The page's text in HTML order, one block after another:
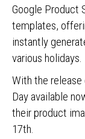
Google Product
templates,
instantly
various holidays.
With the
Day available
their product
17th.